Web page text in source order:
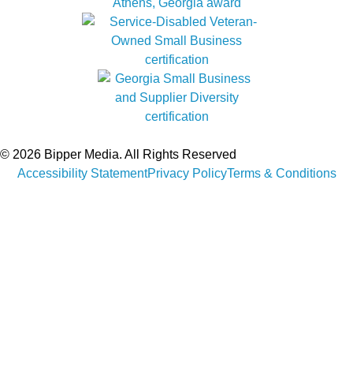
© 2026 Bipper Media. All Rights Reserved
Accessibility StatementPrivacy PolicyTerms & Conditions